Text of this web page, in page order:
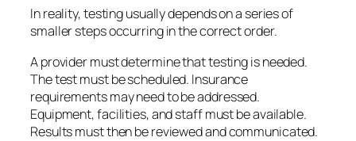
In reality, testing usually depends on a series of
smaller steps occurring in the correct order.
A provider must determine that testing is needed.
The test must be scheduled. Insurance
requirements may need to be addressed.
Equipment, facilities, and staff must be available.
Results must then be reviewed and communicated.